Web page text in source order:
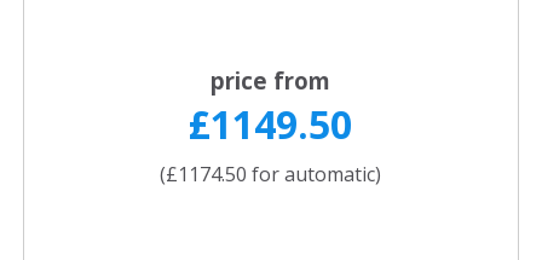
price from
£1149.50
(£1174.50 for automatic)